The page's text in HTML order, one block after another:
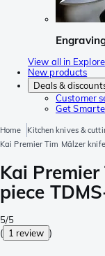
View all in Explore
New products
Deals &
Customer
Get
Home Kitchen knives &
Kai Premier Tim Mälzer
Kai
piece
5/5
( 1 review )